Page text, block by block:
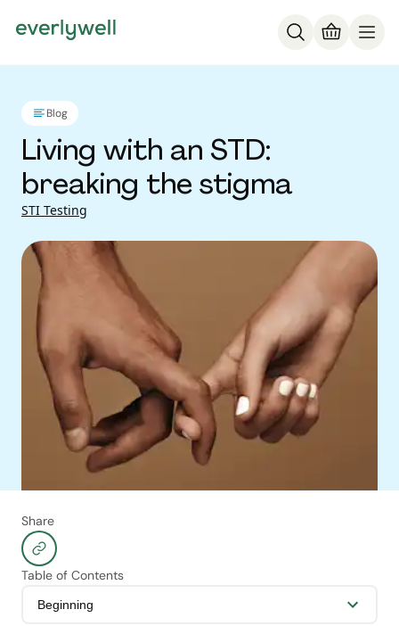
Blog
Living with an STD:
breaking the stigma
STI Testing
Share
Table of Contents